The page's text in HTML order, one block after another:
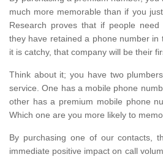
much more memorable than if you
Research proves that if people
they have retained a phone number in
it is catchy, that company will be their
Think about it; you have two
service. One has a mobile phone
other has a premium mobile phone
Which one are you more likely to
By purchasing one of our contacts,
immediate positive impact on call